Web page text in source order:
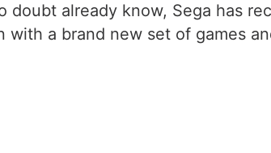
doubt already know, Sega has
a brand new set of games